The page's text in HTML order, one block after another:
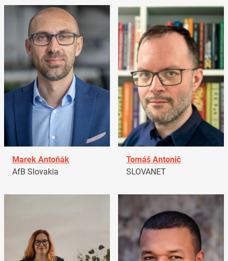
Marek Antoňák
AfB Slovakia
Tomáš Antonič
SLOVANET